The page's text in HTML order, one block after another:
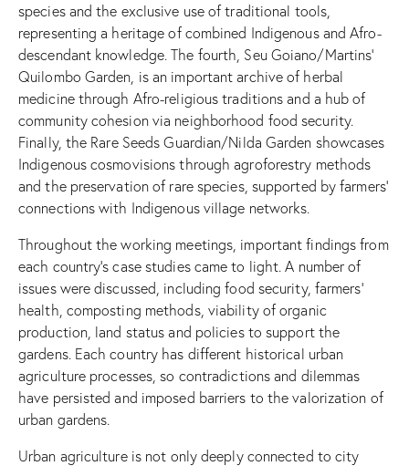
species and the exclusive use of traditional tools,
representing a heritage of combined Indigenous and Afro-
descendant knowledge. The fourth, Seu Goiano/Martins’
Quilombo Garden, is an important archive of herbal
medicine through Afro-religious traditions and a hub of
community cohesion via neighborhood food security.
Finally, the Rare Seeds Guardian/Nilda Garden showcases
Indigenous cosmovisions through agroforestry methods
and the preservation of rare species, supported by farmers’
connections with Indigenous village networks.
Throughout the working meetings, important findings from
each country’s case studies came to light. A number of
issues were discussed, including food security, farmers’
health, composting methods, viability of organic
production, land status and policies to support the
gardens. Each country has different historical urban
agriculture processes, so contradictions and dilemmas
have persisted and imposed barriers to the valorization of
urban gardens.
Urban agriculture is not only deeply connected to city